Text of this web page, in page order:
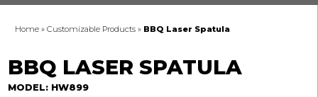
Home »Customizable Products » BBQ Laser Spatula
BBQ LASER SPATULA
MODEL: HW899